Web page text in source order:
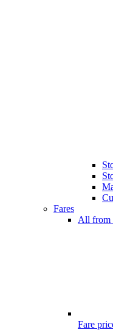
Fares
All from
Fare